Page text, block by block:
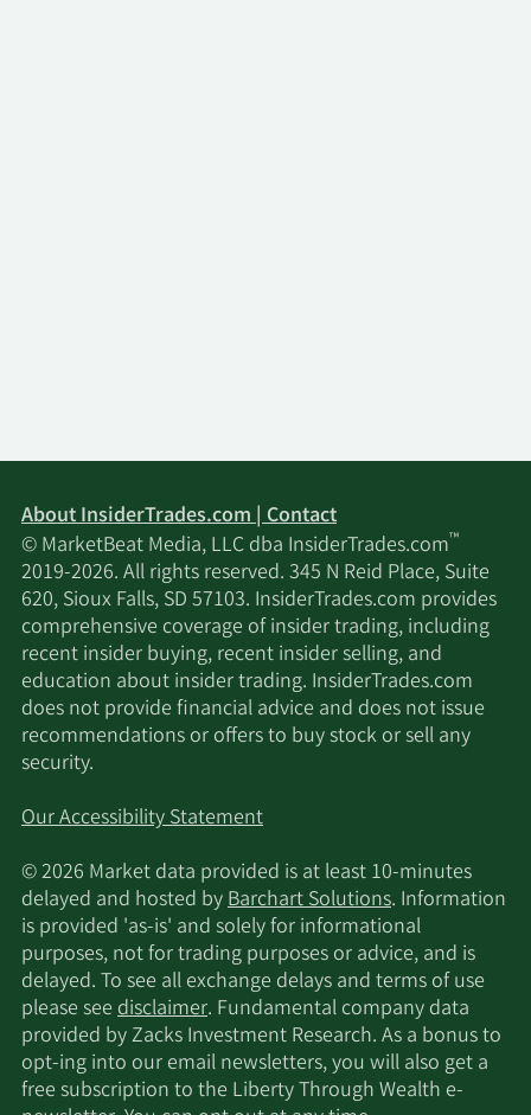
About InsiderTrades.com | Contact
© MarketBeat Media, LLC dba InsiderTrades.com™
2019-2026. All rights reserved. 345 N Reid Place, Suite
620, Sioux Falls, SD 57103. InsiderTrades.com provides
comprehensive coverage of insider trading, including
recent insider buying, recent insider selling, and
education about insider trading. InsiderTrades.com
does not provide financial advice and does not issue
recommendations or offers to buy stock or sell any
security.
Our Accessibility Statement
© 2026 Market data provided is at least 10-minutes
delayed and hosted byBarchart Solutions. Information
is provided 'as-is' and solely for informational
purposes, not for trading purposes or advice, and is
delayed. To see all exchange delays and terms of use
please seedisclaimer. Fundamental company data
provided by Zacks Investment Research. As a bonus to
opt-ing into our email newsletters, you will also get a
free subscription to the Liberty Through Wealth e-